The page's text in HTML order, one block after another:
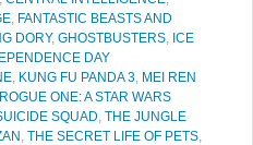
, FANTASTIC BEASTS AND
DORY, GHOSTBUSTERS, ICE
DAY
, KUNG FU PANDA 3, MEI REN
ROGUE ONE: A STAR WARS
SQUAD, THE JUNGLE
, THE SECRET LIFE OF PETS,